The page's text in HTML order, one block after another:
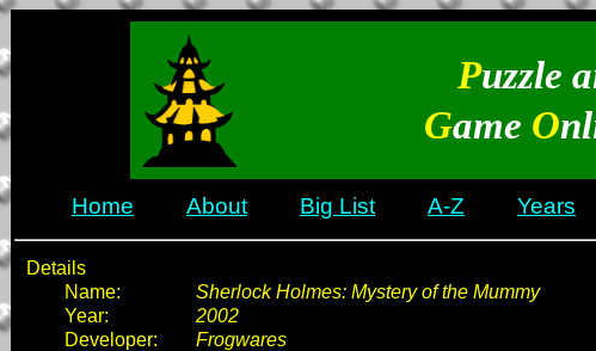
Puzzle
Game O
Home About Big List A-Z Years
Details
Name:
Sherlock Holmes: Mystery of the Mummy
Year:
2002
Developer:
Frogwares